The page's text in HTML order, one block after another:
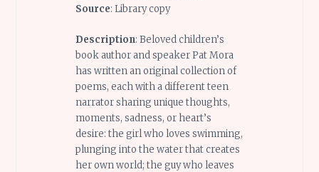
Source: Library copy
Description: Beloved children’s
book author and speaker Pat Mora
has written an original collection of
poems, each with a different teen
narrator sharing unique thoughts,
moments, sadness, or heart’s
desire: the girl who loves swimming,
plunging into the water that creates
her own world; the guy who leaves